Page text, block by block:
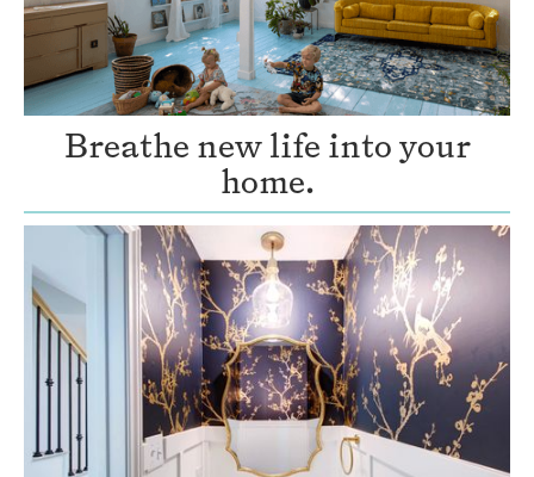
Breathe new life into your
home.